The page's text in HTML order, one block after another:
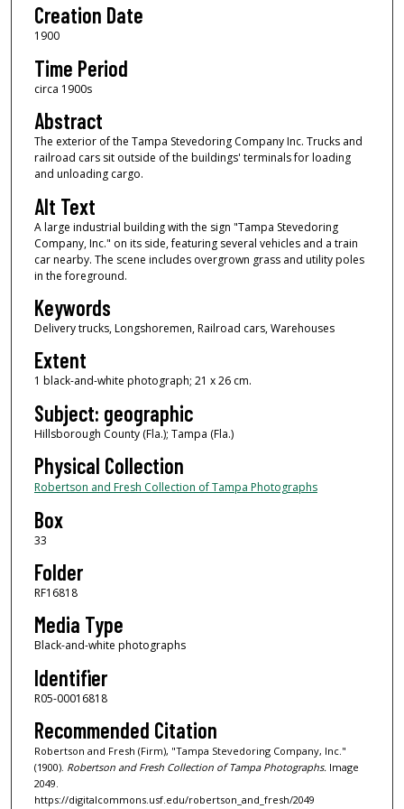
Creation Date
1900
Time Period
circa 1900s
Abstract
The exterior of the Tampa Stevedoring Company Inc. Trucks and
railroad cars sit outside of the buildings' terminals for loading
and unloading cargo.
Alt Text
A large industrial building with the sign "Tampa Stevedoring
Company, Inc." on its side, featuring several vehicles and a train
car nearby. The scene includes overgrown grass and utility poles
in the foreground.
Keywords
Delivery trucks, Longshoremen, Railroad cars, Warehouses
Extent
1 black-and-white photograph; 21 x 26 cm.
Subject: geographic
Hillsborough County (Fla.); Tampa (Fla.)
Physical Collection
Robertson and Fresh Collection of Tampa Photographs
Box
33
Folder
RF16818
Media Type
Black-and-white photographs
Identifier
R05-00016818
Recommended Citation
Robertson and Fresh (Firm), "Tampa Stevedoring Company, Inc."
(1900). Robertson and Fresh Collection of Tampa Photographs.Image
2049.
https://digitalcommons.usf.edu/robertson_and_fresh/2049